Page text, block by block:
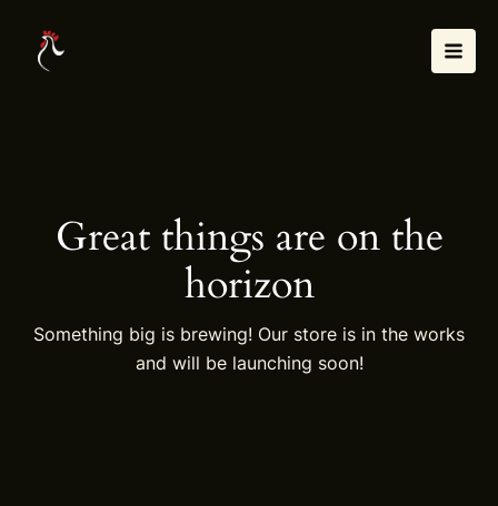
content
Great things are on the
horizon
Something big is brewing! Our store is in the works
and will be launching soon!